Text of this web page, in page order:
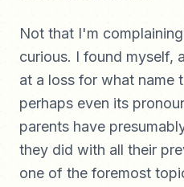
Not that I'm
curious. I found myself,
at a loss for what name
perhaps even its
parents have
they did with all their
one of the foremost